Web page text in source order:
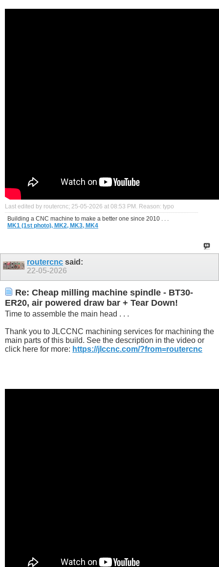
Last edited by routercnc; 25-05-2026 at 08:53 PM . Reason: typo
Building a CNC machine to make a better one since 2010 . . .
MK1 (1st photo), MK2, MK3, MK4
routercnc said:
22-05-2026
Re: Cheap milling machine spindle - BT30-
ER20, air powered draw bar + Tear Down!
Time to assemble the main head . . .
Thank you to JLCCNC machining services for machining the
main parts of this build. See the description in the video or
click here for more: https://jlccnc.com/?from=routercnc